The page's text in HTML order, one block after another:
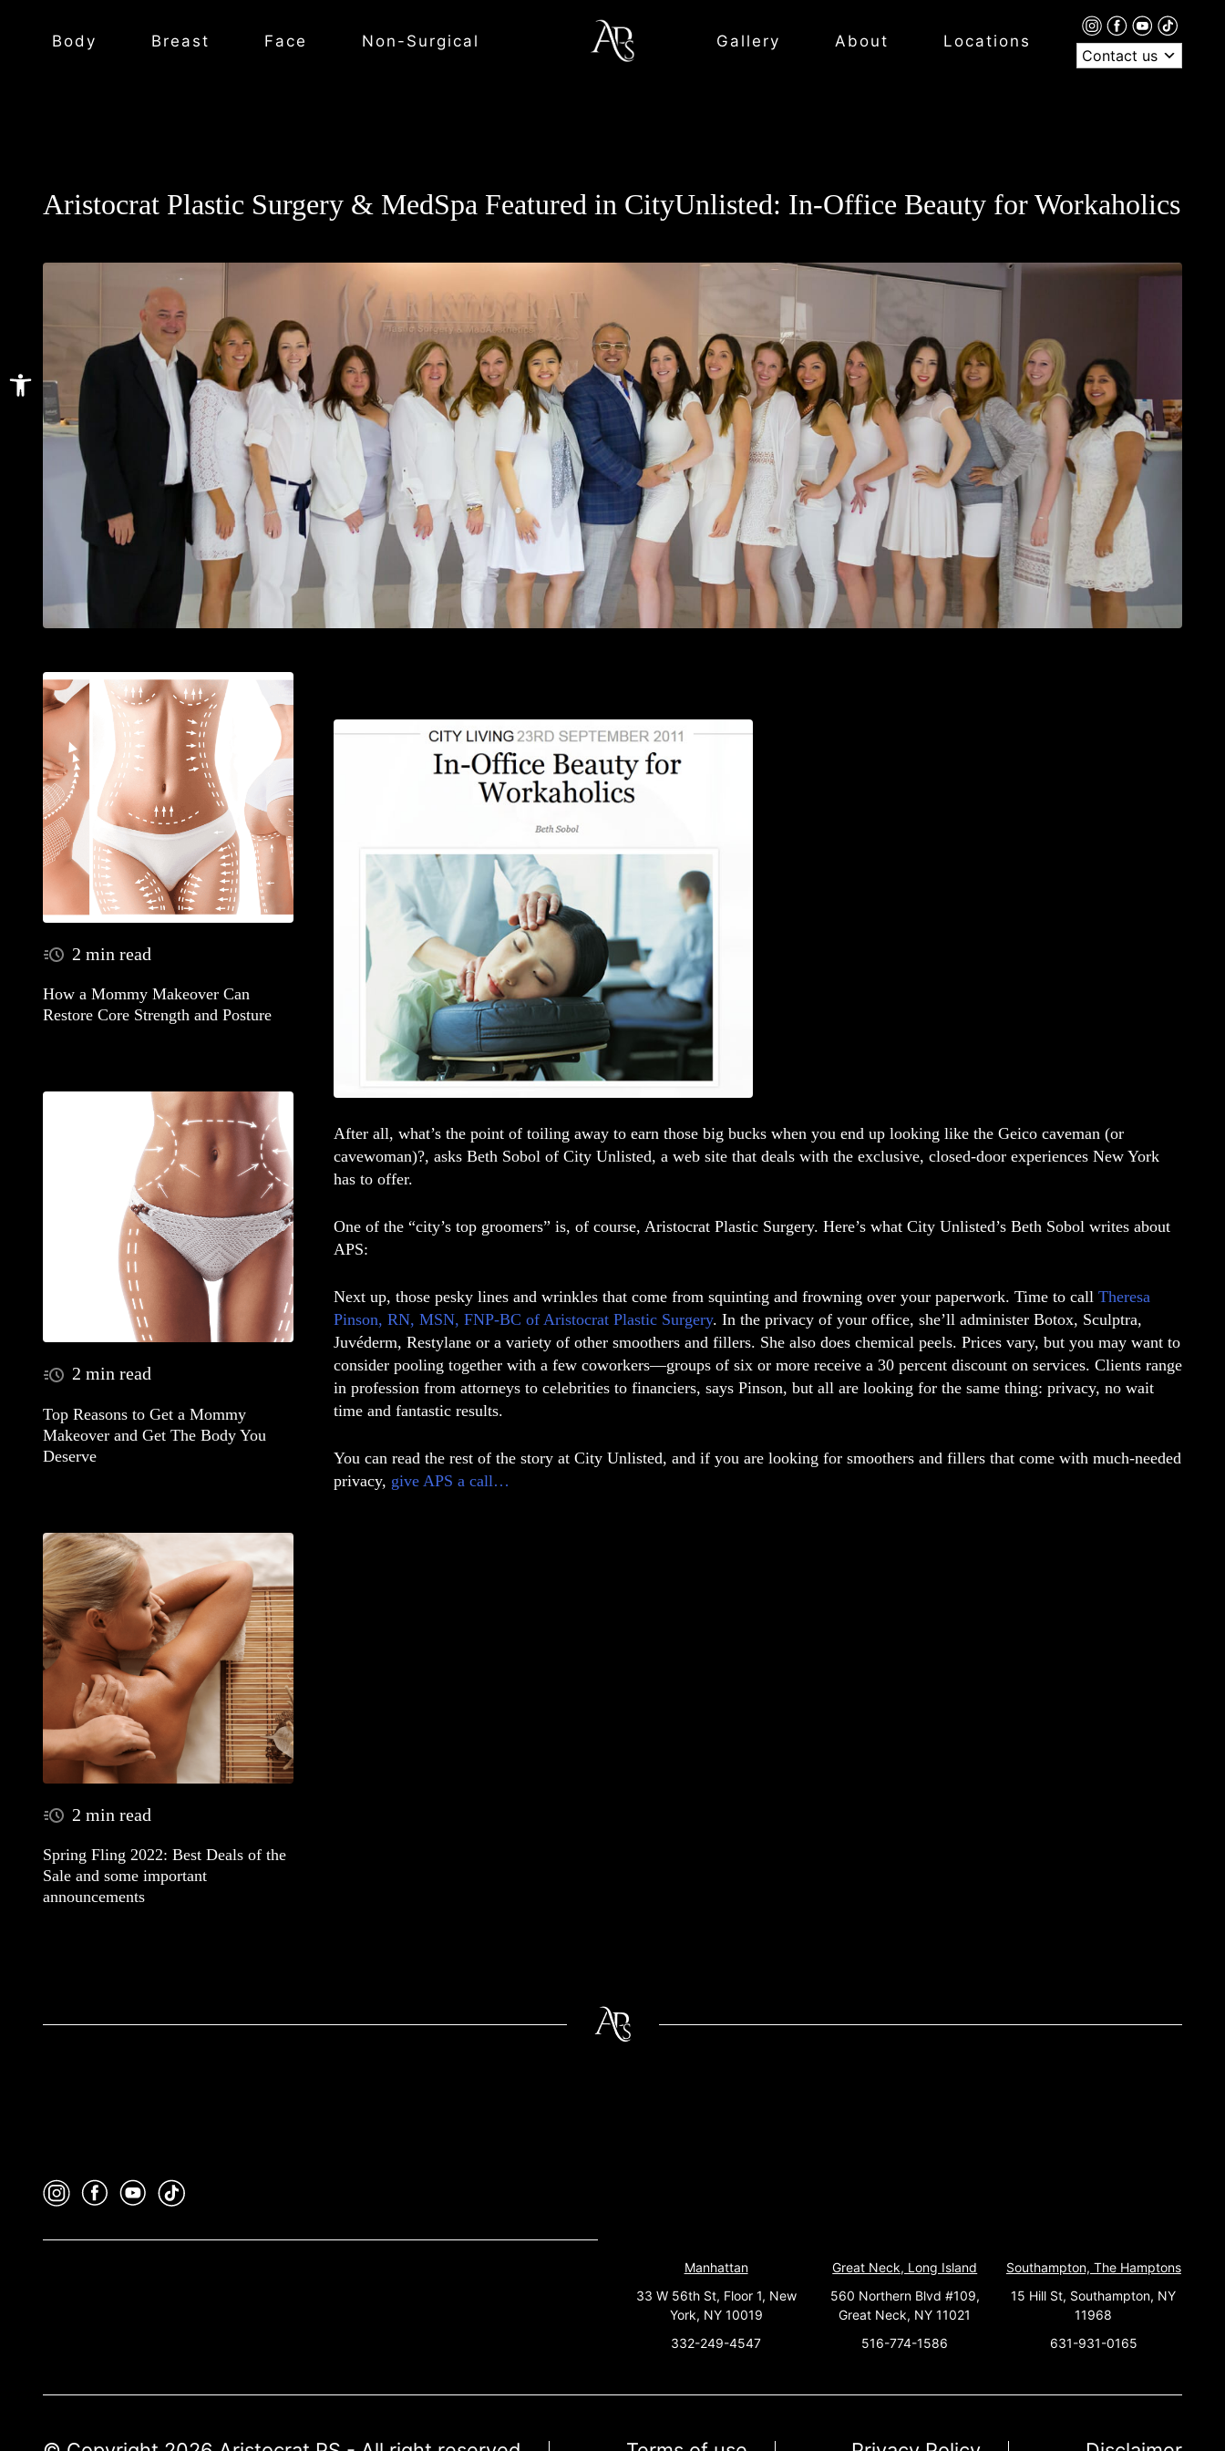
Open toolbar
Body Breast Face Non-Surgical Gallery About
Locations
Contact us
Aristocrat Plastic Surgery & MedSpa Featured in CityUnlisted: In-Office Beauty for Workaholics
2 min read
How a Mommy Makeover Can
Restore Core Strength and Posture
2 min read
Top Reasons to Get a Mommy
Makeover and Get The Body You
Deserve
2 min read
Spring Fling 2022: Best Deals of the
Sale and some important
announcements
After all, what’s the point of toiling away to earn those big bucks when you end up looking like the Geico caveman (or
cavewoman)?, asks Beth Sobol of City Unlisted, a web site that deals with the exclusive, closed-door experiences New York
has to offer.
One of the “city’s top groomers” is, of course, Aristocrat Plastic Surgery. Here’s what City Unlisted’s Beth Sobol writes about
APS:
Next up, those pesky lines and wrinkles that come from squinting and frowning over your paperwork. Time to call Theresa
Pinson, RN, MSN, FNP-BC of Aristocrat Plastic Surgery. In the privacy of your office, she’ll administer Botox, Sculptra,
Juvéderm, Restylane or a variety of other smoothers and fillers. She also does chemical peels. Prices vary, but you may want to
consider pooling together with a few coworkers—groups of six or more receive a 30 percent discount on services. Clients range
in profession from attorneys to celebrities to financiers, says Pinson, but all are looking for the same thing: privacy, no wait
time and fantastic results.
You can read the rest of the story at City Unlisted, and if you are looking for smoothers and fillers that come with much-needed
privacy, give APS a call…
Manhattan
33 W 56th St, Floor 1, New
York, NY 10019
332-249-4547
Great Neck, Long Island
560 Northern Blvd #109,
Great Neck, NY 11021
516-774-1586
Southampton, The Hamptons
15 Hill St, Southampton, NY
11968
631-931-0165